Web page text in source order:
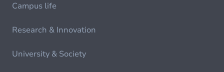
Campus life
Research & Innovation
University & Society